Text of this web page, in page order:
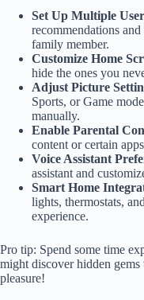
Set Up Multiple
recommendations
family member.
Customize Home
hide the ones you
Adjust Picture
Sports, or Game
manually.
Enable Parental
content or certain
Voice Assistant
assistant and
Smart Home
lights, thermostats,
experience.
Pro tip: Spend some time
might discover hidden
pleasure!